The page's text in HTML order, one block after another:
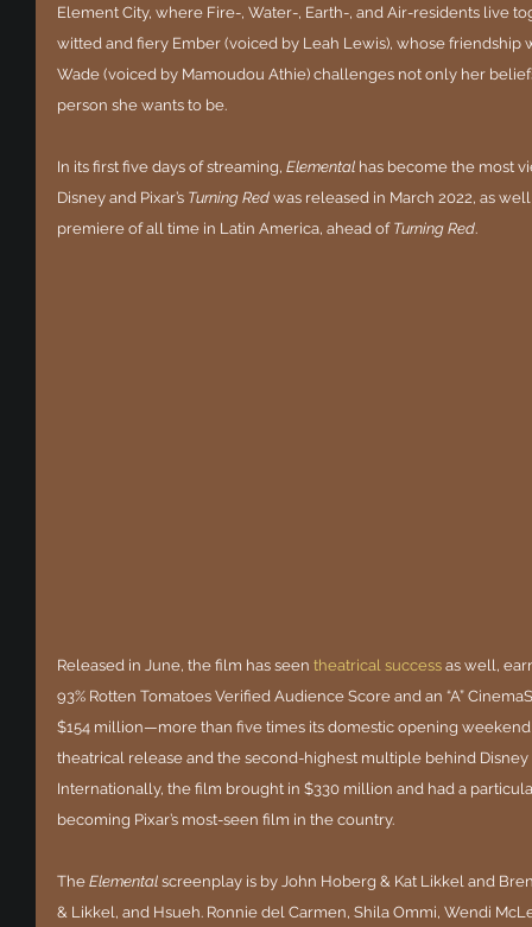
Element City, where Fire-, Water-, Earth-, and Air-residents live
witted and fiery Ember (voiced by Leah Lewis), whose
Wade (voiced by Mamoudou Athie) challenges not only her
person she wants to be.
In its first five days of streaming, Elemental has become the most
Disney and Pixar’s Turning Red was released in March 2022, as
premiere of all time in Latin America, ahead of Turning Red.
Released in June, the film has seen theatrical success as well,
93% Rotten Tomatoes Verified Audience Score and an “A”
$154 million—more than five times its domestic opening
theatrical release and the second-highest multiple behind Disney
Internationally, the film brought in $330 million and had a
becoming Pixar’s most-seen film in the country.
The Elemental screenplay is by John Hoberg & Kat Likkel and
& Likkel, and Hsueh. Ronnie del Carmen, Shila Ommi, Wendi